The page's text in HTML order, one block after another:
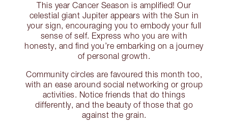
This year Cancer Season is amplified! Our
celestial giant Jupiter appears with the Sun in
your sign, encouraging you to embody your full
sense of self. Express who you are with
honesty, and find you’re embarking on a journey
of personal growth.
Community circles are favoured this month too,
with an ease around social networking or group
activities. Notice friends that do things
differently, and the beauty of those that go
against the grain.